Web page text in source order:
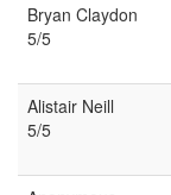
Bryan Claydon
5/5
Alistair Neill
5/5